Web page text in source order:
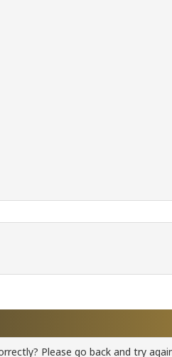
Please go back and try